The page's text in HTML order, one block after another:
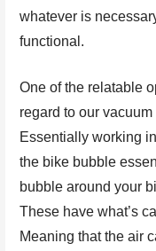
whatever is
functional.
One of the relatable
regard to our
Essentially working
the bike bubble
bubble around your
These have what’s
Meaning that the air